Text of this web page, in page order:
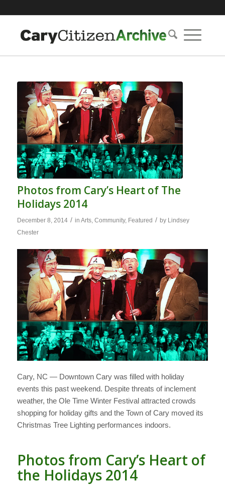
Photos from Cary’s Heart of The
Holidays 2014
December 8, 2014 / in Arts, Community, Featured / by Lindsey
Chester
Cary, NC — Downtown Cary was filled with holiday
events this past weekend. Despite threats of inclement
weather, the Ole Time Winter Festival attracted crowds
shopping for holiday gifts and the Town of Cary moved its
Christmas Tree Lighting performances indoors.
Photos from Cary’s Heart of
the Holidays 2014